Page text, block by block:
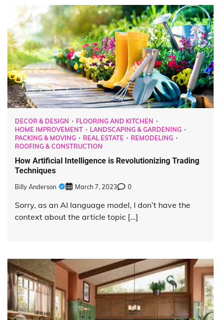
DECOR & DESIGN
FLOORING AND KITCHEN
HOME IMPROVEMENT
LANDSCAPING & GARDENING
PACKING & MOVING
REAL ESTATE
REMODELING
ROOFING & CONSTRUCTION
How Artificial Intelligence is Revolutionizing Trading
Techniques
Billy Anderson March 7, 2023 0
Sorry, as an AI language model, I don’t have the
context about the article topic […]